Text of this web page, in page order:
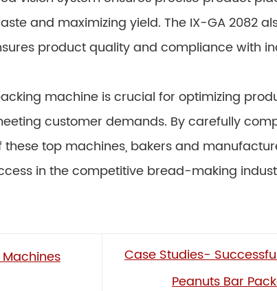
and maximizing yield. The IX-GA 2082
product quality and compliance with
machine is crucial for optimizing
customer demands. By carefully
top machines, bakers and
in the competitive bread-making
Case Studies-
Peanuts Bar